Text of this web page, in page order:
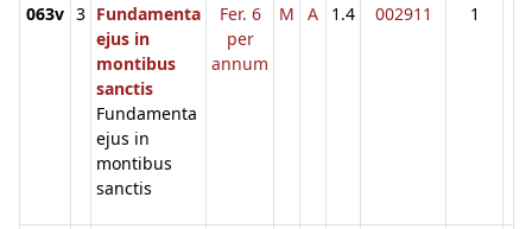
063v 3 Fundamenta
ejus in
montibus
sanctis
Fundamenta
ejus in
montibus
sanctis
Fer. 6
per
annum
M A 1.4 002911 1